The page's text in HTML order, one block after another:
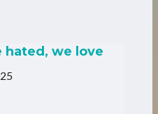
hated, we love